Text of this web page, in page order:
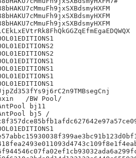
Pool/
bj11
bj5 /